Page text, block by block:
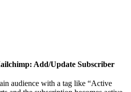
Add/Update Subscriber
audience with a tag like “Active